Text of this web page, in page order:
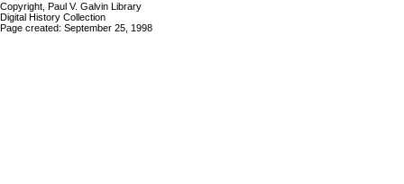
Copyright, Paul V. Galvin Library
Digital History Collection
Page created: September 25, 1998